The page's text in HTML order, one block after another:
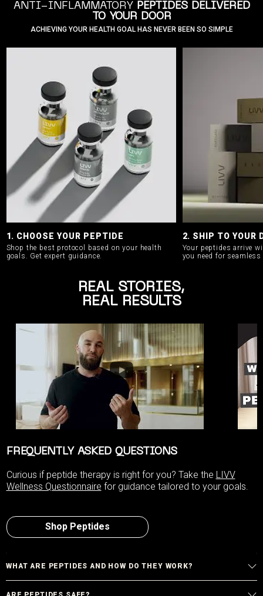
ANTI-INFLAMMATORY PEPTIDES DELIVERED
TO YOUR DOOR
ACHIEVING YOUR HEALTH GOAL HAS NEVER BEEN SO SIMPLE
1. CHOOSE YOUR PEPTIDE
Shop the best protocol based on your health
goals.
Get expert guidance.
2. SHIP TO YOUR
Your peptides arrive
you need for
REAL STORIES,
REAL RESULTS
FREQUENTLY ASKED QUESTIONS
Curious if peptide therapy is right for you? Take the LIVV
Wellness Questionnaire for guidance tailored to your goals.
Shop Peptides
WHAT ARE PEPTIDES AND HOW DO THEY WORK?